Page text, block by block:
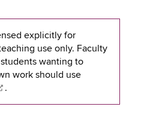
explicitly for
use only. Faculty
wanting to
work should use
.